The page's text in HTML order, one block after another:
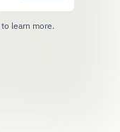
to learn more.